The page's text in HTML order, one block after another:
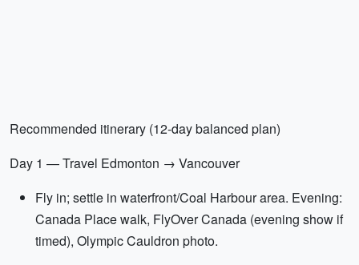
Recommended itinerary (12-day balanced plan)
Day 1 — Travel Edmonton → Vancouver
Fly in; settle in waterfront/Coal Harbour area. Evening:
Canada Place walk, FlyOver Canada (evening show if
timed), Olympic Cauldron photo.